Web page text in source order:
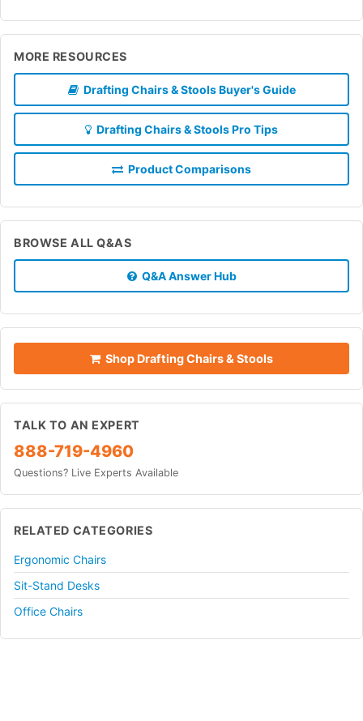
MORE RESOURCES
Drafting Chairs & Stools Buyer's Guide
Drafting Chairs & Stools Pro Tips
Product Comparisons
BROWSE ALL Q&AS
Q&A Answer Hub
Shop Drafting Chairs & Stools
TALK TO AN EXPERT
888-719-4960
Questions? Live Experts Available
RELATED CATEGORIES
Ergonomic Chairs
Sit-Stand Desks
Office Chairs